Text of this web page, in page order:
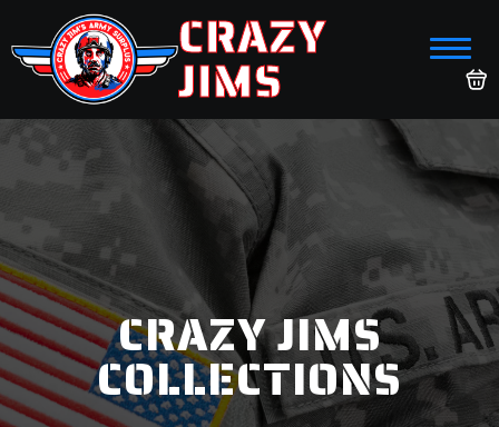
CRAZY
JIMS
CRAZY JIMS
COLLECTIONS